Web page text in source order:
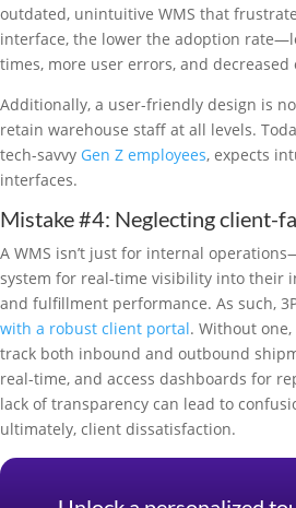
outdated, unintuitive WMS that
interface, the lower the adoption
times, more user errors, and decreased
Additionally, a user-friendly design is
retain warehouse staff at all levels.
tech-savvy Gen Z employees, expects
interfaces.
Mistake #4: Neglecting client-
A WMS isn’t just for internal
system for real-time visibility into their
and fulfillment performance. As such,
with a robust client portal. Without
track both inbound and outbound
real-time, and access dashboards for
lack of transparency can lead to
ultimately, client dissatisfaction.